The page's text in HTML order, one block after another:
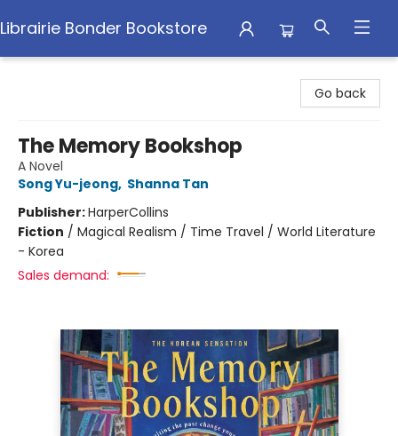
Librairie Bonder Bookstore
Go back
The Memory Bookshop
A Novel
Song Yu-jeong, Shanna Tan
Publisher:HarperCollins
Fiction / Magical Realism / Time Travel / World Literature
- Korea
Sales demand: